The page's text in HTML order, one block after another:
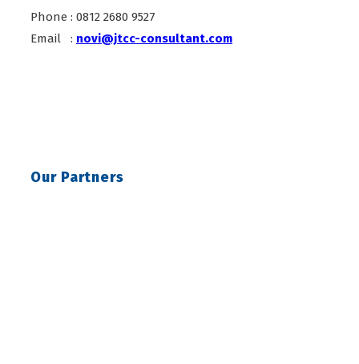
Phone : 0812 2680 9527
Email : novi@jtcc-consultant.com
Our Partners